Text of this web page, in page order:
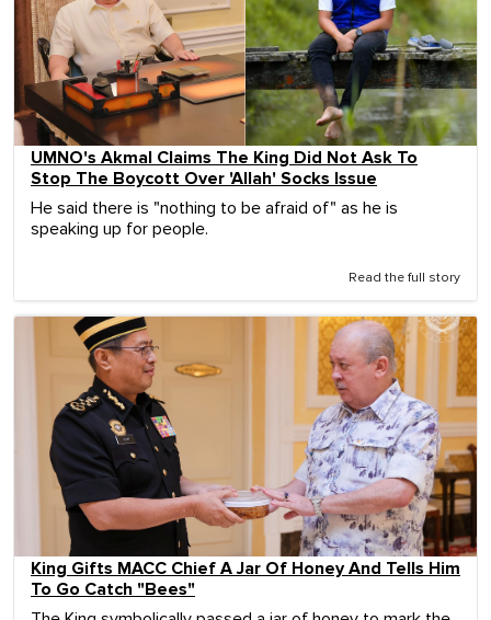
UMNO's Akmal Claims The King Did Not Ask To
Stop The Boycott Over 'Allah' Socks Issue
He said there is "nothing to be afraid of" as he is
speaking up for people.
Read the full story
King Gifts MACC Chief A Jar Of Honey And Tells Him
To Go Catch "Bees"